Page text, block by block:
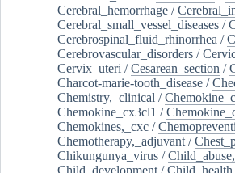
Cerebral_hemorrhage /
Cerebral_small_vessel_diseases /
Cerebrospinal_fluid_rhinorrhea /
Cerebrovascular_disorders /
Cervix_uteri /Cesarean_section /
Charcot-marie-tooth_disease /
Chemistry,_clinical /
Chemokine_cx3cl1 /
Chemokines,_cxc /
Chemotherapy,_adjuvant /
Chikungunya_virus /
Child_development /Child_health